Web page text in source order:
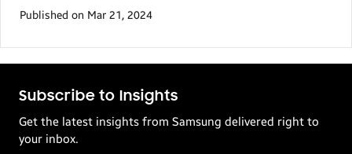
Published on Mar 21, 2024
Subscribe to Insights
Get the latest insights from Samsung delivered right to
your inbox.